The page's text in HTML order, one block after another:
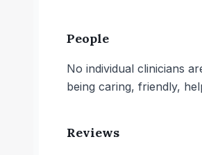
People
No individual clinicians
being caring, friendly,
Reviews